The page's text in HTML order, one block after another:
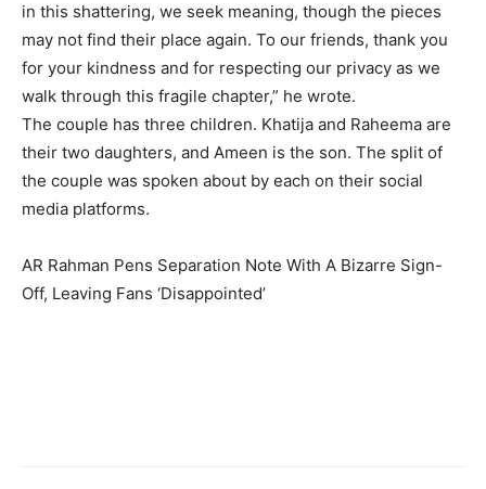
in this shattering, we seek meaning, though the pieces
may not find their place again. To our friends, thank you
for your kindness and for respecting our privacy as we
walk through this fragile chapter,” he wrote.
The couple has three children. Khatija and Raheema are
their two daughters, and Ameen is the son. The split of
the couple was spoken about by each on their social
media platforms.
AR Rahman Pens Separation Note With A Bizarre Sign-
Off, Leaving Fans ‘Disappointed’